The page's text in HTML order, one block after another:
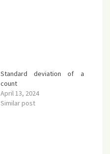
Standard deviation of a
count
April 13, 2024
Similar post